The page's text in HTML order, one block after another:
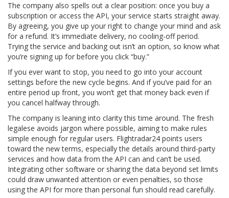
The company also spells out a clear position: once you buy a
subscription or access the API, your service starts straight away.
By agreeing, you give up your right to change your mind and ask
for a refund. It’s immediate delivery, no cooling-off period.
Trying the service and backing out isn’t an option, so know what
you’re signing up for before you click “buy.”
If you ever want to stop, you need to go into your account
settings before the new cycle begins. And if you’ve paid for an
entire period up front, you won’t get that money back even if
you cancel halfway through.
The company is leaning into clarity this time around. The fresh
legalese avoids jargon where possible, aiming to make rules
simple enough for regular users. Flightradar24 points users
toward the new terms, especially the details around third-party
services and how data from the API can and can’t be used.
Integrating other software or sharing the data beyond set limits
could draw unwanted attention or even penalties, so those
using the API for more than personal fun should read carefully.